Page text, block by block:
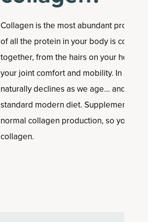
Collagen is the most abundant protein
of all the protein in your body is
together, from the hairs on your head,
your joint comfort and mobility. In
naturally declines as we age… and it’s
standard modern diet. Supplementing
normal collagen production, so you can
collagen.